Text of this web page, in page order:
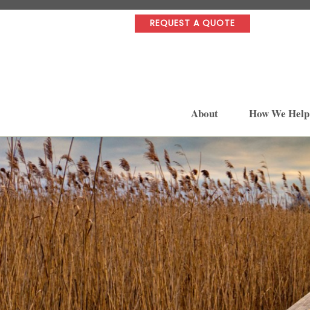
REQUEST A QUOTE
About How We Help